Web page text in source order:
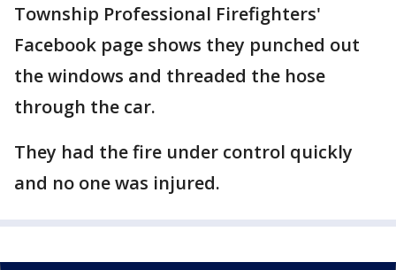
Township Professional Firefighters'
Facebook page shows they punched out
the windows and threaded the hose
through the car.
They had the fire under control quickly
and no one was injured.